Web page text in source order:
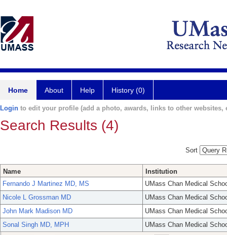
Home About Help History (0)
Login to edit your profile (add a photo, awards, links to other websites,
Search Results (4)
Sort
Name
Institution
Fernando J Martinez MD, MS
UMass Chan Medical
Nicole L Grossman MD
UMass Chan Medical
John Mark Madison MD
UMass Chan Medical
Sonal Singh MD, MPH
UMass Chan Medical